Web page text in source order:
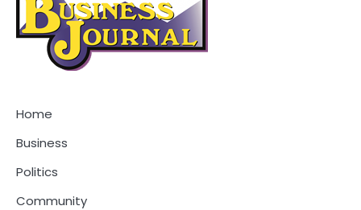
Home
Business
Politics
Community